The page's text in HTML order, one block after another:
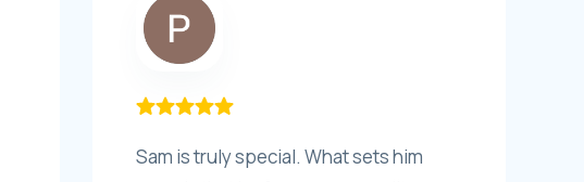
Sam is truly special. What sets him